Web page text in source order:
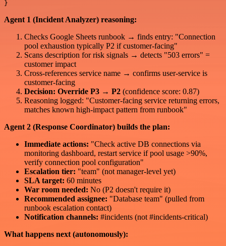
Agent 1 (Incident Analyzer) reasoning:
Checks Google Sheets runbook → finds entry: "Connection
pool exhaustion typically P2 if customer-facing"
Scans description for risk signals → detects "503 errors" =
customer impact
Cross-references service name → confirms user-service is
customer-facing
Decision: Override P3 → P2 (confidence score: 0.87)
Reasoning logged: "Customer-facing service returning errors,
matches known high-impact pattern from runbook"
Agent 2 (Response Coordinator) builds the plan:
Immediate actions: "Check active DB connections via
monitoring dashboard, restart service if pool usage >90%,
verify connection pool configuration"
Escalation tier: "team" (not manager-level yet)
SLA target: 60 minutes
War room needed: No (P2 doesn't require it)
Recommended assignee: "Database team" (pulled from
runbook escalation contact)
Notification channels: #incidents (not #incidents-critical)
What happens next (autonomously):